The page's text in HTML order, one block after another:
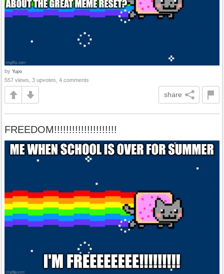
by Yupo
557 views, 3 upvotes, 4 comments
share
FREEDOM!!!!!!!!!!!!!!!!!!!!!